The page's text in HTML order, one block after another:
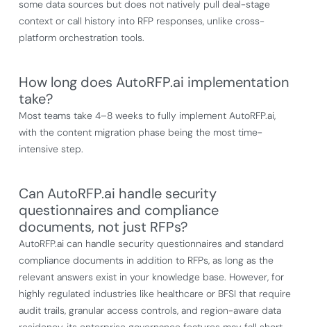
some data sources but does not natively pull deal-stage
context or call history into RFP responses, unlike cross-
platform orchestration tools.
How long does AutoRFP.ai implementation
take?
Most teams take 4–8 weeks to fully implement AutoRFP.ai,
with the content migration phase being the most time-
intensive step.
Can AutoRFP.ai handle security
questionnaires and compliance
documents, not just RFPs?
AutoRFP.ai can handle security questionnaires and standard
compliance documents in addition to RFPs, as long as the
relevant answers exist in your knowledge base. However, for
highly regulated industries like healthcare or BFSI that require
audit trails, granular access controls, and region-aware data